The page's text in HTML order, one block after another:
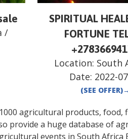
/
SPIRITUAL
FORTUNE
Location: South
Date: 2022-
(SEE OFFER)→
agricultural products,
provide a huge database of
events in South Africa